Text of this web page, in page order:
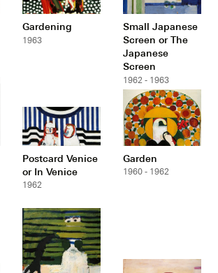
Gardening
1963
Small Japanese
Screen or The
Japanese
Screen
1962 - 1963
Postcard Venice
or In Venice
1962
Garden
1960 - 1962